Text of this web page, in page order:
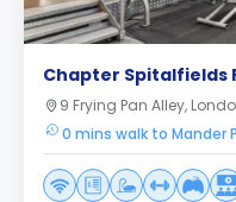
Chapter Spitalfields
9 Frying Pan Alley,
0 mins walk to Mander